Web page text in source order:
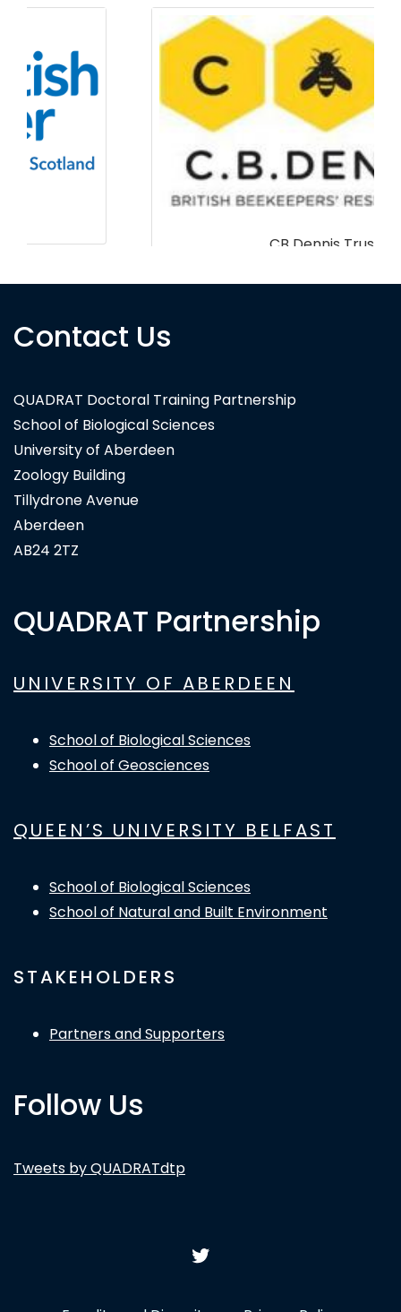
CB Dennis Trust
Contact Us
QUADRAT Doctoral Training Partnership
School of Biological Sciences
University of Aberdeen
Zoology Building
Tillydrone Avenue
Aberdeen
AB24 2TZ
QUADRAT Partnership
UNIVERSITY OF ABERDEEN
School of Biological Sciences
School of Geosciences
QUEEN’S UNIVERSITY BELFAST
School of Biological Sciences
School of Natural and Built Environment
STAKEHOLDERS
Partners and Supporters
Follow Us
Tweets by QUADRATdtp